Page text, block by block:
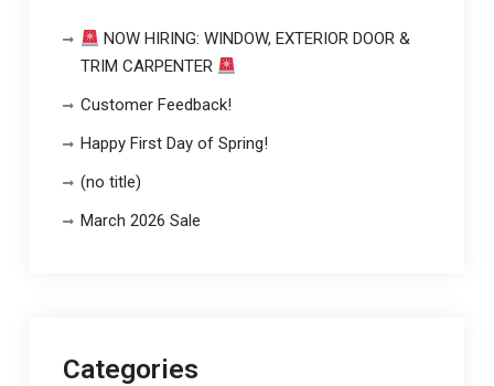
NOW HIRING: WINDOW, EXTERIOR DOOR &
TRIM CARPENTER
Customer Feedback!
Happy First Day of Spring!
(no title)
March 2026 Sale
Categories